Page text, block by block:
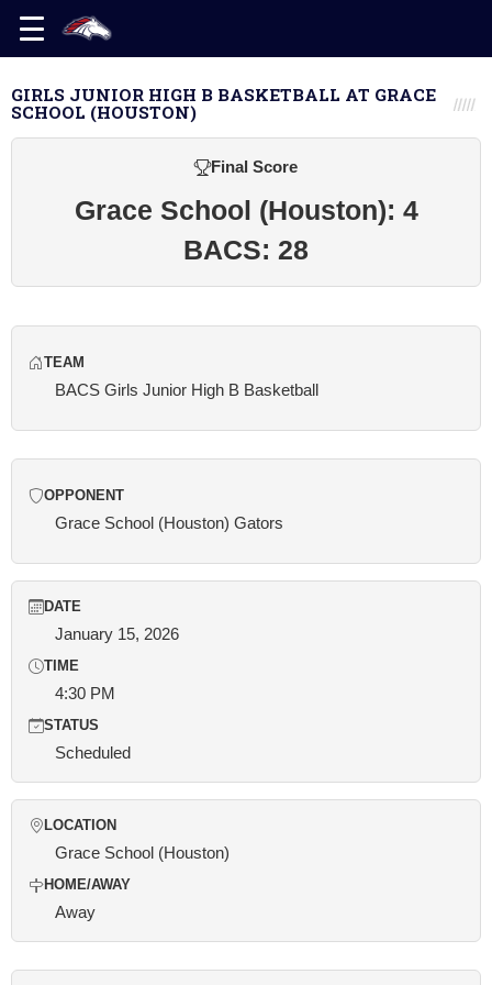
GIRLS JUNIOR HIGH B BASKETBALL AT GRACE
SCHOOL (HOUSTON)
Final Score
Grace School (Houston): 4
BACS: 28
TEAM
BACS Girls Junior High B Basketball
OPPONENT
Grace School (Houston) Gators
DATE
January 15, 2026
TIME
4:30 PM
STATUS
Scheduled
LOCATION
Grace School (Houston)
HOME/AWAY
Away